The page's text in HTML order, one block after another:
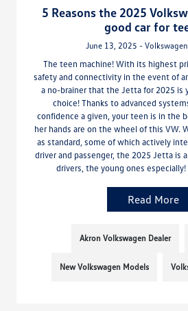
5 Reasons the 2025
good car for
June 13, 2025 -
The teen machine! With its highest
safety and connectivity in the event of
a no-brainer that the Jetta for 2025 is
choice! Thanks to advanced
confidence a given, your teen is in the
her hands are on the wheel of this VW.
as standard, some of which actively
driver and passenger, the 2025 Jetta is
drivers, the young ones
Read More
Akron Volkswagen Dealer
New Volkswagen Models